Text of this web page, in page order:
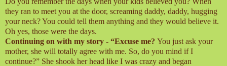
they ran to meet you at the door, screaming daddy, daddy, hugging
your neck? You could tell them anything and they would believe it.
Oh yes, those were the days.
Continuing on with my story - “Excuse me? You just ask your
mother, she will totally agree with me. So, do you mind if I
continue?” She shook her head like I was crazy and began